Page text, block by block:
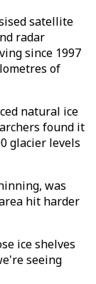
satellite
radar
since 1997
of
natural ice
found it
glacier levels
was
hit harder
ice shelves
seeing